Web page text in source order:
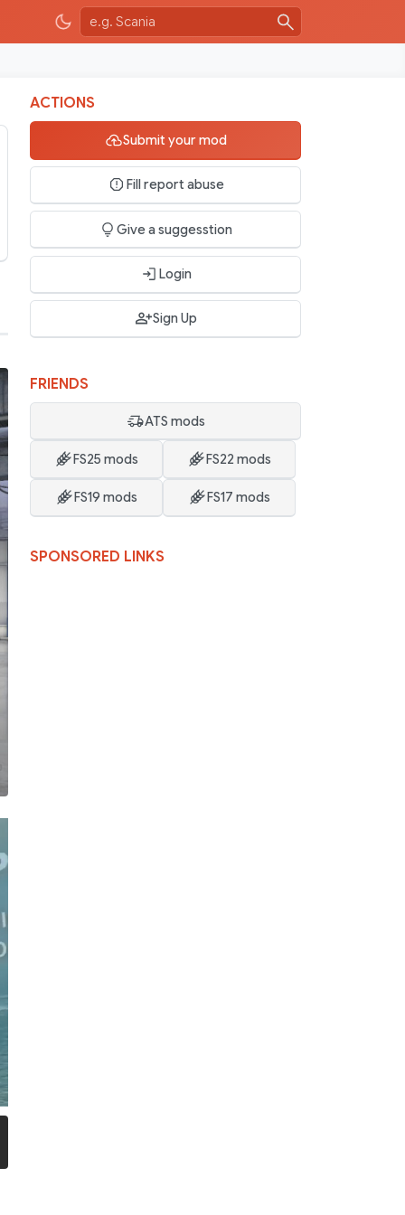
ACTIONS
Submit your mod
Fill report abuse
Give a suggesstion
Login
Sign Up
FRIENDS
ATS mods
FS25 mods FS22 mods
FS19 mods FS17 mods
SPONSORED LINKS